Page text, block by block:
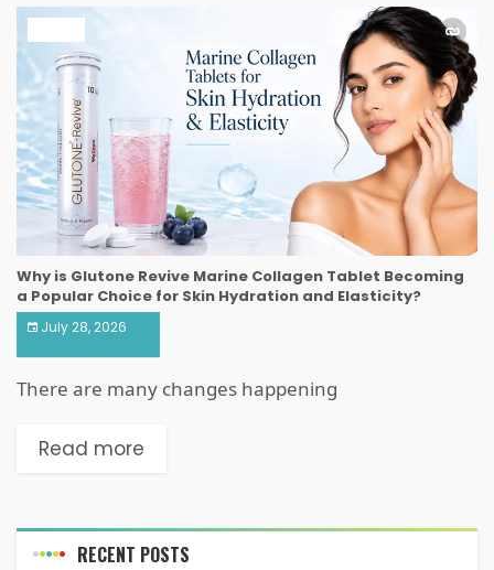
Why is Glutone Revive Marine Collagen Tablet Becoming
a Popular Choice for Skin Hydration and Elasticity?
July 28, 2026
There are many changes happening
Read more
RECENT POSTS